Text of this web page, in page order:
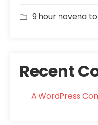
9 hour novena
Recent
A WordPress